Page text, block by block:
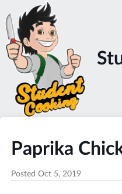
Paprika
PostedOct 5, 2019